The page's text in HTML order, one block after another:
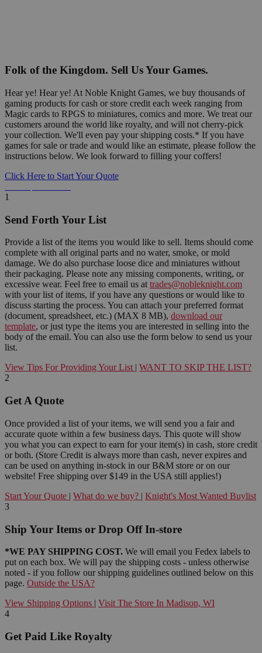
Folk of the Kingdom. Sell Us Your Games.
Hear ye! Hear ye! At Noble Knight Games, we buy thousands of
gaming products for cash or store credit each week ranging from
Magic cards to RPGS to miniatures, comics and more. We treat our
customers around the world like royalty, and will not cherry-pick
your collection. We'll even pay your shipping costs.* If you have
games for sale or trade and would like an estimate, please follow the
instructions below. We look forward to filling your coffers!
Click Here to Start Your Quote
1
Send Forth Your List
Provide a list of the items you would like to sell. Items should come
complete with all original parts and no water, smoke, or mold
damage. We do also purchase loose dice and miniatures without
their packaging. Please note any missing components, writing, or
excessive wear. Feel free to email us at trades@nobleknight.com
with your list of items, if you have any questions or would like to
discuss starting the process. You can attach your preferred format
(document, spreadsheet, etc.) (MAX 8 MB), download our
template, or just type the items you are interested in selling into the
body of the email. You can also use the form below to send us your
list.
View Tips For Providing Your List | WANT TO SKIP THE LIST?
2
Get A Quote
Once provided a list of your items, we will send you a fair and
accurate quote within a few business days. This quote will show
you what you can expect to earn for your item(s) in cash, store credit
or both. (Store Credit is always more than cash, never expires and
can be used on anything in-stock in our B&M store or on our
website! Free shipping over $149 in the USA still applies!)
Start Your Quote | What do we buy? | Knight's Most Wanted Buylist
3
Ship Your Items or Drop Off In-store
*WE PAY SHIPPING COST. We will email you Fedex labels to
put on each box. We will pay the shipping costs - unless otherwise
noted - if you follow our shipping guidelines outlined below on this
page. Outside the USA?
View Shipping Options | Visit The Store In Madison, WI
4
Get Paid Like Royalty